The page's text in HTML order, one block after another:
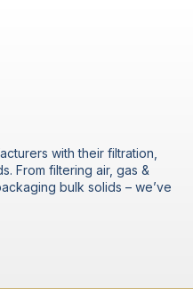
with their filtration,
From filtering air, gas &
bulk solids – we’ve